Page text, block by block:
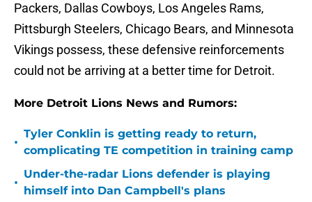
Packers, Dallas Cowboys, Los Angeles Rams,
Pittsburgh Steelers, Chicago Bears, and Minnesota
Vikings possess, these defensive reinforcements
could not be arriving at a better time for Detroit.
More Detroit Lions News and Rumors:
•
Tyler Conklin is getting ready to return,
complicating TE competition in training camp
•
Under-the-radar Lions defender is playing
himself into Dan Campbell's plans